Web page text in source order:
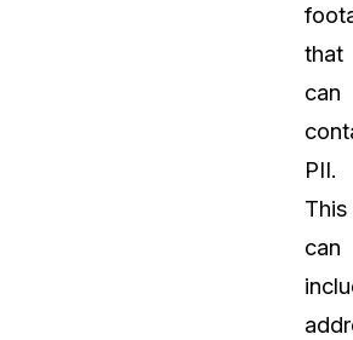
that
can
PII.
This
can